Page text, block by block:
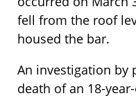
fell from the roof
housed the bar.
An investigation by
death of an 18-